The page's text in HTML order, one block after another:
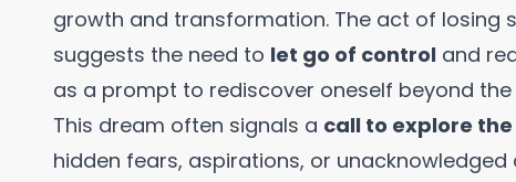
growth and transformation. The act of losing
suggests the need to let go of control and
as a prompt to rediscover oneself beyond
This dream often signals a call to explore
hidden fears, aspirations, or